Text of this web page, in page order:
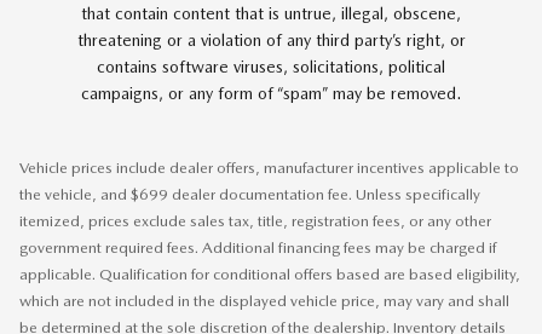
that contain content that is untrue, illegal, obscene,
threatening or a violation of any third party’s right, or
contains software viruses, solicitations, political
campaigns, or any form of “spam” may be removed.
Vehicle prices include dealer offers, manufacturer incentives applicable to
the vehicle, and $699 dealer documentation fee. Unless specifically
itemized, prices exclude sales tax, title, registration fees, or any other
government required fees. Additional financing fees may be charged if
applicable. Qualification for conditional offers based are based eligibility,
which are not included in the displayed vehicle price, may vary and shall
be determined at the sole discretion of the dealership. Inventory details